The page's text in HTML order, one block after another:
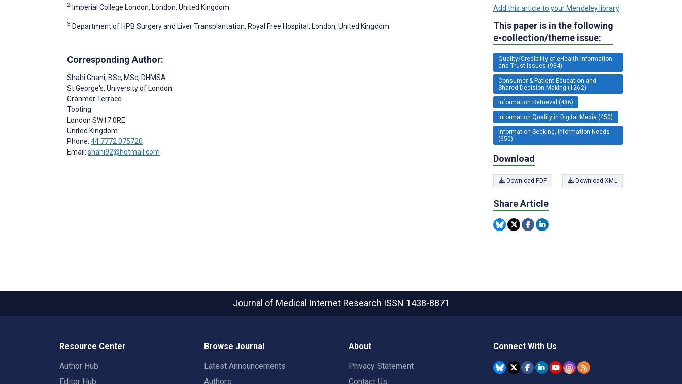
2 Imperial College London, London, United Kingdom
3 Department of HPB Surgery and Liver Transplantation, Royal Free Hospital, London, United Kingdom
Corresponding Author:
Shahi Ghani, BSc, MSc, DHMSA
St George's, University of London
Cranmer Terrace
Tooting
London SW17 0RE
United Kingdom
Phone: 44 7772 075720
Email: shahi92@hotmail.com
Add this article to your Mendeley library
This paper is in the following
e-collection/theme issue:
Quality/Credibility of eHealth Information
and Trust Issues (934)
Consumer & Patient Education and
Shared-Decision Making (1262)
Information Retrieval (486)
Information Quality in Digital Media (450)
Information Seeking, Information Needs
(650)
Download
Download PDF Download XML
Share Article
Journal of Medical Internet Research ISSN 1438-8871
Resource Center
Author Hub
Editor Hub
Browse Journal
Latest Announcements
Authors
About
Privacy Statement
Contact Us
Connect With Us